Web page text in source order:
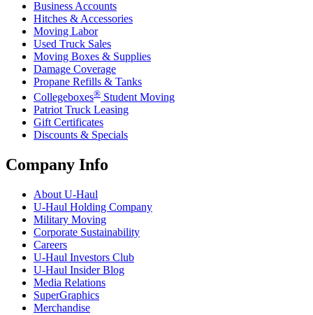
Business Accounts
Hitches & Accessories
Moving Labor
Used Truck Sales
Moving Boxes & Supplies
Damage Coverage
Propane Refills & Tanks
Collegeboxes® Student Moving
Patriot Truck Leasing
Gift Certificates
Discounts & Specials
Company Info
About U-Haul
U-Haul Holding Company
Military Moving
Corporate Sustainability
Careers
U-Haul Investors Club
U-Haul Insider Blog
Media Relations
SuperGraphics
Merchandise